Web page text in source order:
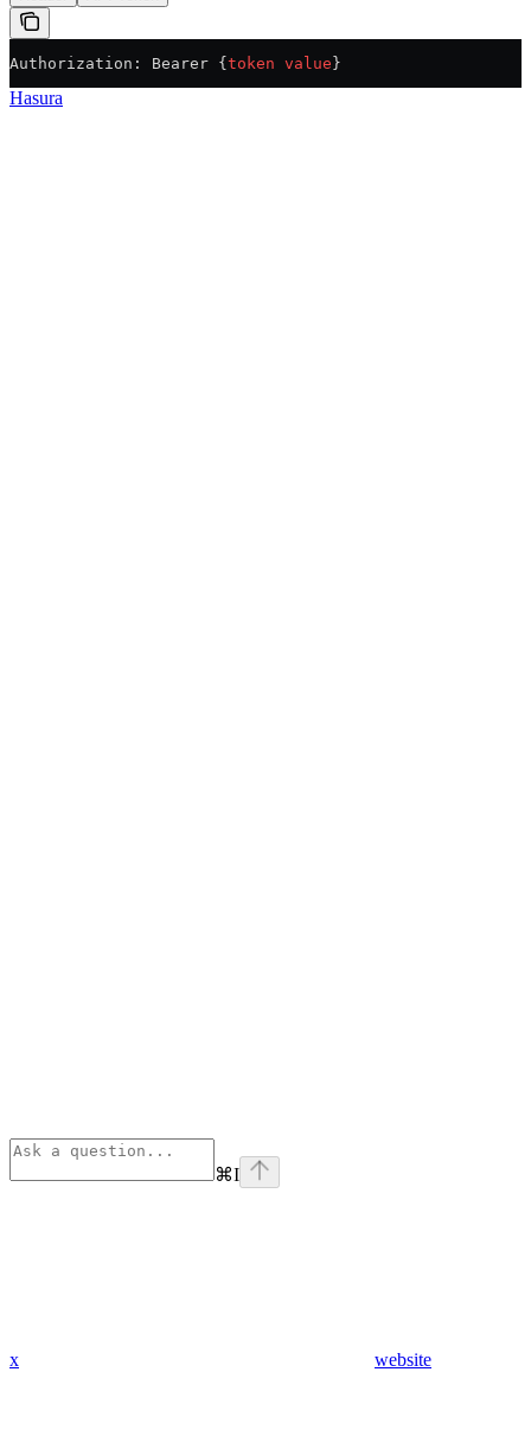
Authorization: Bearer { token value }
Hasura
⌘I
x website